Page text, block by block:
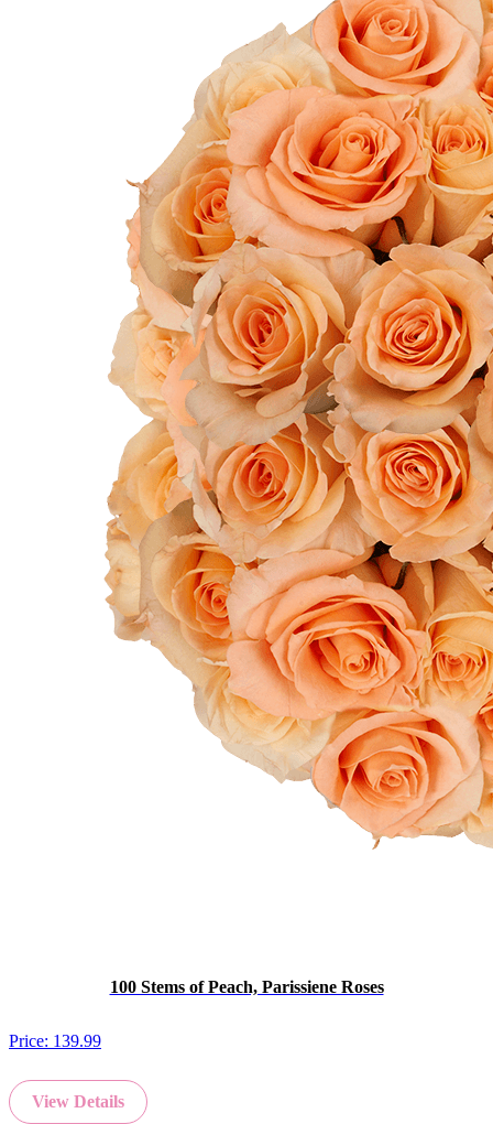
100 Stems of Peach, Parissiene Roses
Price: 139.99
View Details